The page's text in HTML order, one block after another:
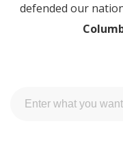
defended our